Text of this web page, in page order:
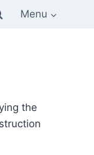
Menu
the